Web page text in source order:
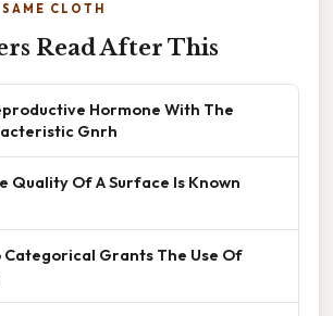
CLOTH
Read After This
Hormone With The
Gnrh
Quality Of A Surface Is Known
Categorical Grants The Use Of